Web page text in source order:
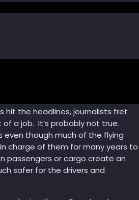
hit the headlines, journalists fret
a job. It’s probably not true.
even though much of the flying
charge of them for many years to
passengers or cargo create an
safer for the drivers and